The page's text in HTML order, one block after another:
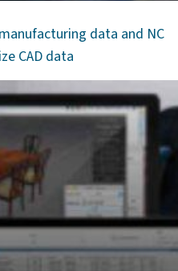
data and NC
CAD data